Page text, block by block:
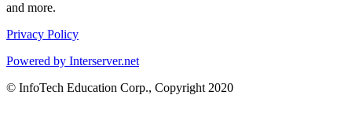
and more.
Privacy Policy
Powered by Interserver.net
© InfoTech Education Corp., Copyright 2020